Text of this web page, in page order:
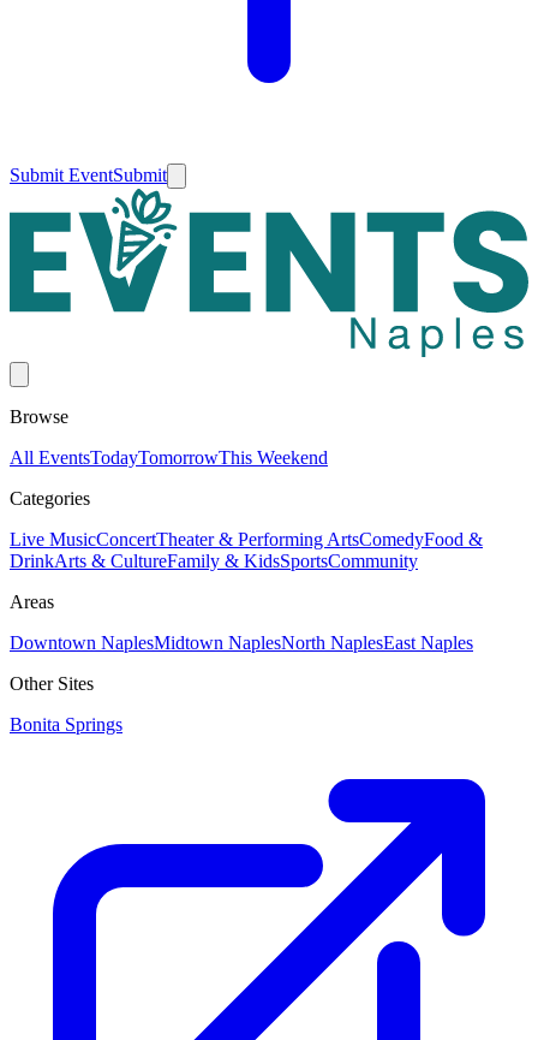
Submit EventSubmit
Browse
All EventsTodayTomorrowThis Weekend
Categories
Live MusicConcertTheater & Performing ArtsComedyFood &
DrinkArts & CultureFamily & KidsSportsCommunity
Areas
Downtown NaplesMidtown NaplesNorth NaplesEast Naples
Other Sites
Bonita Springs